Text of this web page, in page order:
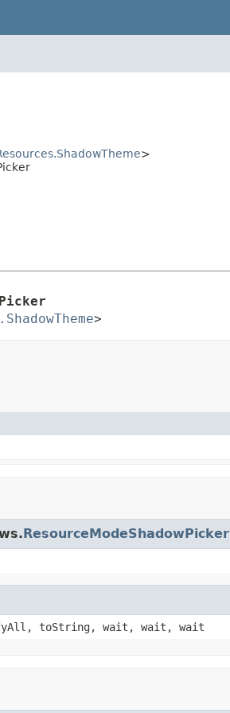
>
>
ResourceModeShadowPicker
toString, wait, wait, wait